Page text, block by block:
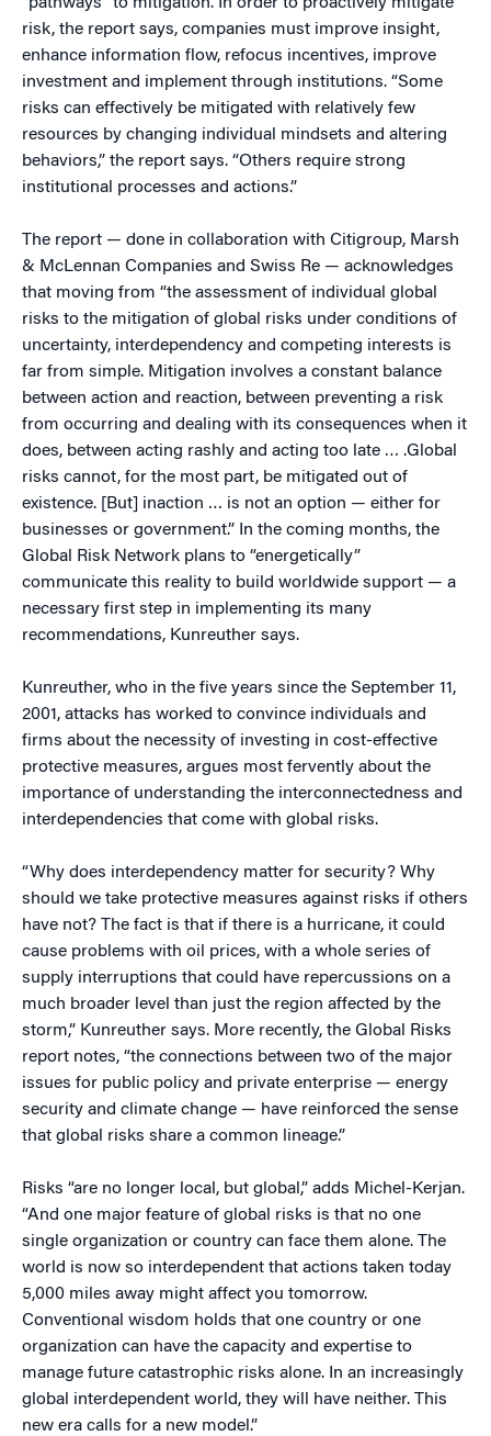
risk, the report says, companies must improve insight,
enhance information flow, refocus incentives, improve
investment and implement through institutions. “Some
risks can effectively be mitigated with relatively few
resources by changing individual mindsets and altering
behaviors,” the report says. “Others require strong
institutional processes and actions.”
The report — done in collaboration with Citigroup, Marsh
& McLennan Companies and Swiss Re — acknowledges
that moving from “the assessment of individual global
risks to the mitigation of global risks under conditions of
uncertainty, interdependency and competing interests is
far from simple. Mitigation involves a constant balance
between action and reaction, between preventing a risk
from occurring and dealing with its consequences when it
does, between acting rashly and acting too late … .Global
risks cannot, for the most part, be mitigated out of
existence. [But] inaction … is not an option — either for
businesses or government.” In the coming months, the
Global Risk Network plans to “energetically”
communicate this reality to build worldwide support — a
necessary first step in implementing its many
recommendations, Kunreuther says.
Kunreuther, who in the five years since the September 11,
2001, attacks has worked to convince individuals and
firms about the necessity of investing in cost-effective
protective measures, argues most fervently about the
importance of understanding the interconnectedness and
interdependencies that come with global risks.
“Why does interdependency matter for security? Why
should we take protective measures against risks if others
have not? The fact is that if there is a hurricane, it could
cause problems with oil prices, with a whole series of
supply interruptions that could have repercussions on a
much broader level than just the region affected by the
storm,” Kunreuther says. More recently, the Global Risks
report notes, “the connections between two of the major
issues for public policy and private enterprise — energy
security and climate change — have reinforced the sense
that global risks share a common lineage.”
Risks “are no longer local, but global,” adds Michel-Kerjan.
“And one major feature of global risks is that no one
single organization or country can face them alone. The
world is now so interdependent that actions taken today
5,000 miles away might affect you tomorrow.
Conventional wisdom holds that one country or one
organization can have the capacity and expertise to
manage future catastrophic risks alone. In an increasingly
global interdependent world, they will have neither. This
new era calls for a new model.”